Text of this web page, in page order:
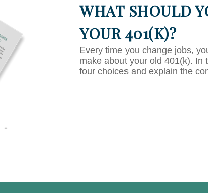
WHAT SHOULD
YOUR 401(K)?
Every time you change jobs,
make about your old 401(k). In
four choices and explain the